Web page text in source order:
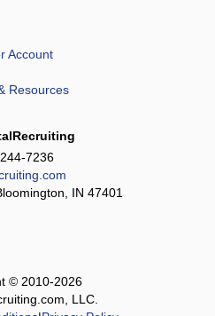
Account
Resources
7236
IN 47401
© 2010-2026
LLC.